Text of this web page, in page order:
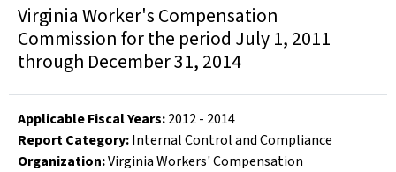
Virginia Worker's Compensation
Commission for the period July 1, 2011
through December 31, 2014
Applicable Fiscal Years:2012- 2014
Report Category:Internal Control and Compliance
Organization:Virginia Workers' Compensation